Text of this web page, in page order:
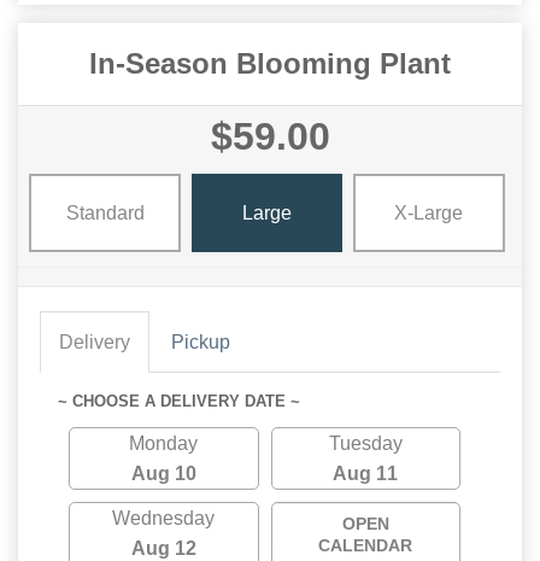
In-Season Blooming Plant
$59.00
Standard Large X-Large
Delivery Pickup
~ CHOOSE A DELIVERY DATE ~
Monday
Aug 10
Tuesday
Aug 11
Wednesday
Aug 12
OPEN
CALENDAR